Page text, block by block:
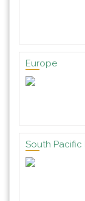
Europe
South Pacific